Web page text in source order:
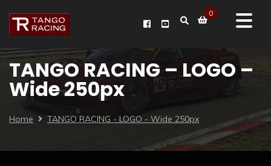
0
TANGO RACING – LOGO –
Wide 250px
Home TANGO RACING - LOGO - Wide 250px